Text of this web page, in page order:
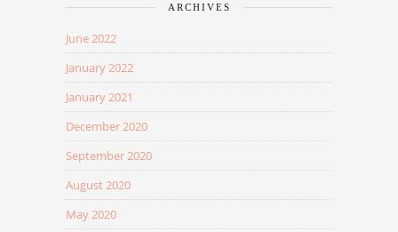
ARCHIVES
June 2022
January 2022
January 2021
December 2020
September 2020
August 2020
May 2020